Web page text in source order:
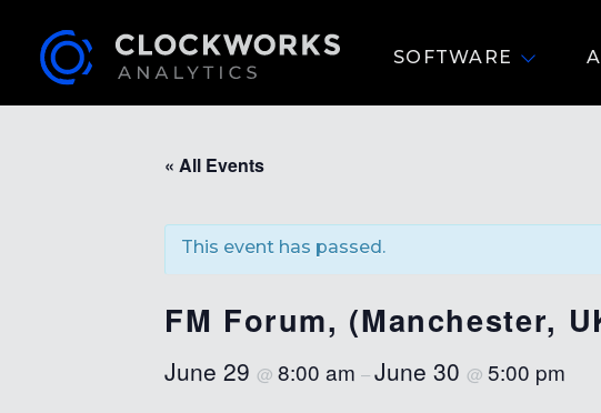
SOFTWARE
« All Events
This event has passed.
FM Forum, (Manchester,
June 29 @ 8:00 am –June 30 @ 5:00 pm